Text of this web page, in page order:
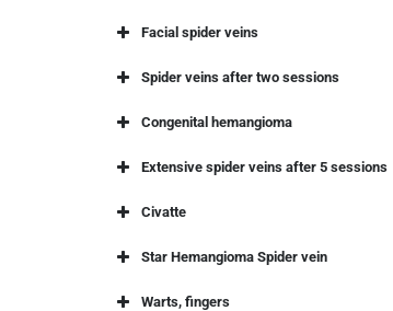
Facial spider veins
Spider veins after two sessions
Congenital hemangioma
Extensive spider veins after 5 sessions
Civatte
Star Hemangioma Spider vein
Warts, fingers